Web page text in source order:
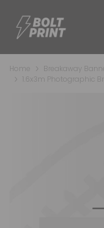
Home
Breakaway
1.6x3m Photographic